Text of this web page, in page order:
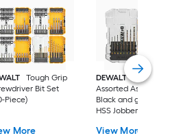
Tough Grip
Bit Set
Piece)
More
DEWALT
14 -Piece
Assorted Assorted
Black and gold
HSS Jobber length
View More